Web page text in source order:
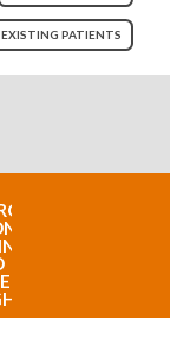
EXISTING PATIENTS